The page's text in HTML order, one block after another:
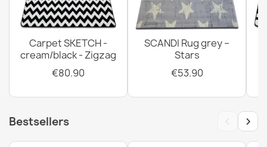
Carpet SKETCH -
cream/black - Zigzag
€80.90
SCANDI Rug grey –
Stars
€53.90
Bestsellers ‹ ›